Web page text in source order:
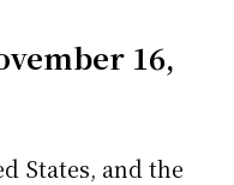
16,
States, and the